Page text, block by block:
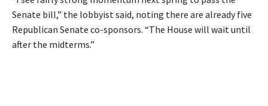
Senate bill,” the lobbyist said, noting there are already five
Republican Senate co-sponsors. “The House will wait until
after the midterms.”